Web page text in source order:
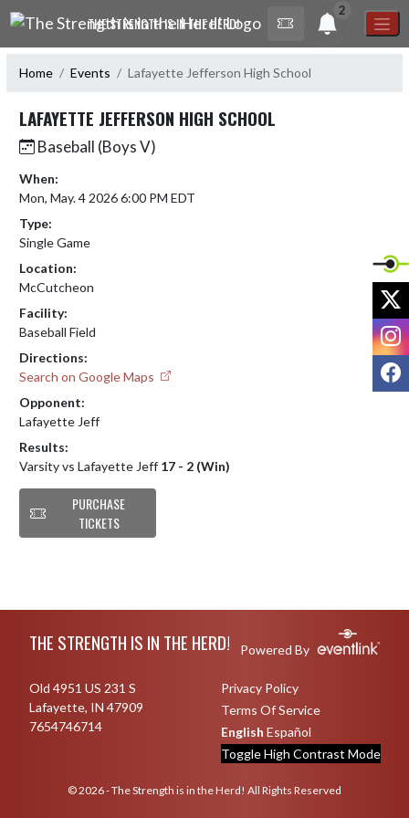
Skip Navigation Menu
THE STRENGTH IS IN THE HERD!
2
Home Events Lafayette Jefferson High School
LAFAYETTE JEFFERSON HIGH SCHOOL
Baseball (Boys V)
When:
Mon, May. 4 2026 6:00 PM EDT
Type:
Single Game
Location:
McCutcheon
Facility:
Baseball Field
Directions:
Search on Google Maps
Opponent:
Lafayette Jeff
Results:
Varsity vs Lafayette Jeff 17 - 2 (Win)
PURCHASE
TICKETS
THE STRENGTH IS IN THE HERD! Powered By
Old 4951 US 231 S
Lafayette, IN 47909
7654746714
Privacy Policy
Terms Of Service
English Español
Toggle High Contrast Mode
© 2026 - The Strength is in the Herd! All Rights Reserved